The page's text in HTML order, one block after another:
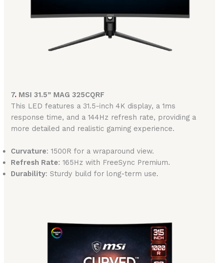
7. MSI 31.5” MAG 325CQRF
This LED features a 31.5-inch 4K display, a 1ms
response time, and a 144Hz refresh rate, providing a
more detailed and realistic gaming experience.
Curvature: 1500R for a wraparound view.
Refresh Rate: 165Hz with FreeSync Premium.
Durability: Sturdy build for long-term use.